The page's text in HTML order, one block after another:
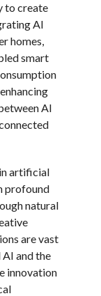
to create
AI
homes,
smart
AI
artificial
profound
natural
are vast
and the
innovation